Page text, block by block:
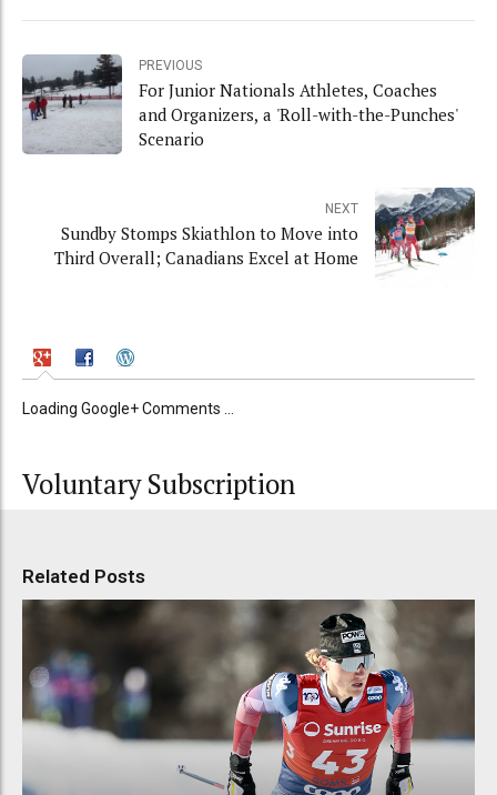
PREVIOUS
For Junior Nationals Athletes, Coaches
and Organizers, a 'Roll-with-the-Punches'
Scenario
NEXT
Sundby Stomps Skiathlon to Move into
Third Overall; Canadians Excel at Home
Loading Google+ Comments ...
Voluntary Subscription
Related Posts